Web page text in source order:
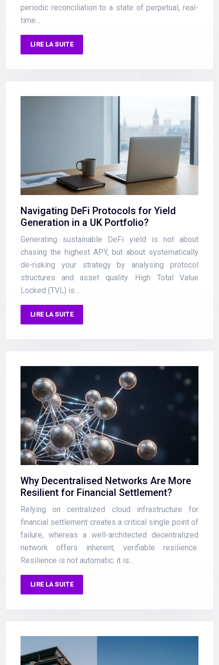
periodic reconciliation to a state of perpetual, real-
time…
LIRE LA SUITE
Navigating DeFi Protocols for Yield
Generation in a UK Portfolio?
Generating sustainable DeFi yield is not about
chasing the highest APY, but about systematically
de-risking your strategy by analysing protocol
structures and asset quality. High Total Value
Locked (TVL) is…
LIRE LA SUITE
Why Decentralised Networks Are More
Resilient for Financial Settlement?
Relying on centralized cloud infrastructure for
financial settlement creates a critical single point of
failure, whereas a well-architected decentralized
network offers inherent, verifiable resilience.
Resilience is not automatic; it is…
LIRE LA SUITE